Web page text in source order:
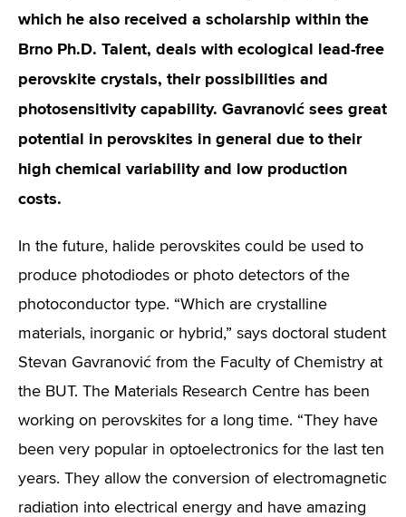
which he also received a scholarship within the
Brno Ph.D. Talent, deals with ecological lead-free
perovskite crystals, their possibilities and
photosensitivity capability. Gavranović sees great
potential in perovskites in general due to their
high chemical variability and low production
costs.
In the future, halide perovskites could be used to
produce photodiodes or photo detectors of the
photoconductor type. “Which are crystalline
materials, inorganic or hybrid,” says doctoral student
Stevan Gavranović from the Faculty of Chemistry at
the BUT. The Materials Research Centre has been
working on perovskites for a long time. “They have
been very popular in optoelectronics for the last ten
years. They allow the conversion of electromagnetic
radiation into electrical energy and have amazing